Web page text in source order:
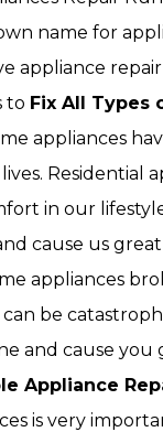
name for
appliance
to Fix All Types
appliances
Residential
in our
cause us
appliances
be
and cause you
Appliance
is very